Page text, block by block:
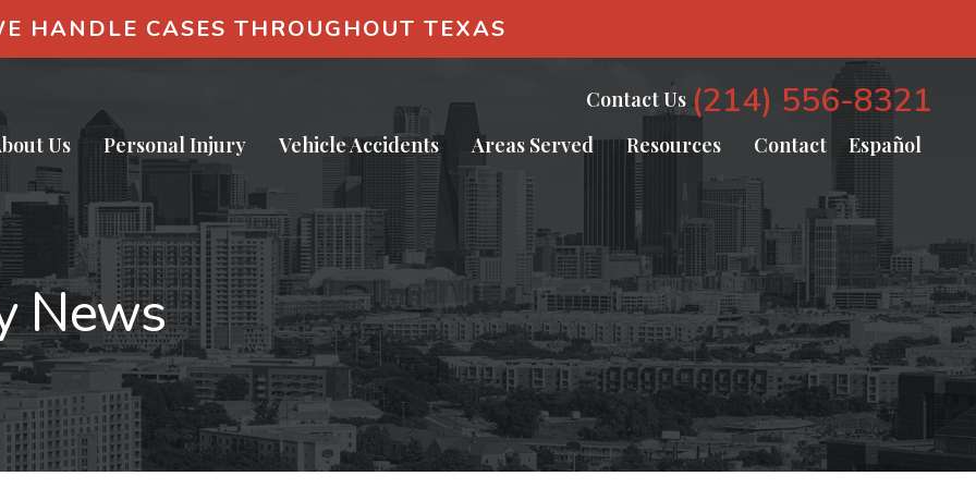
HANDLE CASES THROUGHOUT TEXAS
Contact Us (214) 556-8321
Us Personal Injury Vehicle Accidents Areas Served Resources Contact Español
News